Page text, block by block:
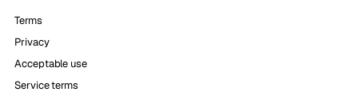
Terms
Privacy
Acceptable use
Service terms